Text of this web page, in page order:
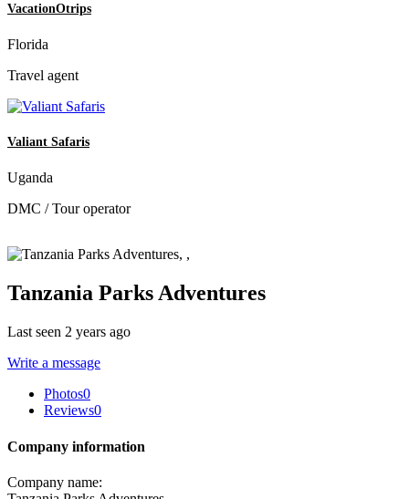
VacationOtrips
Florida
Travel agent
Valiant Safaris
Uganda
DMC / Tour operator
Tanzania Parks Adventures
Last seen 2 years ago
Write a message
Photos0
Reviews0
Company information
Company name: